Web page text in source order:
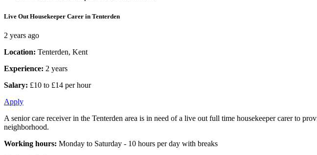
Live Out Housekeeper Carer in Tenterden
2 years ago
Location: Tenterden, Kent
Experience: 2 years
Salary: £10 to £14 per hour
Apply
A senior care receiver in the Tenterden area is in need of a live out full time housekeeper carer to
neighborhood.
Working hours: Monday to Saturday - 10 hours per day with breaks